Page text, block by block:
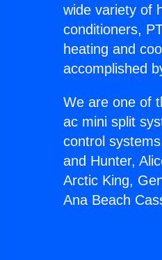
wide variety of
conditioners,
heating and
accomplished
We are one of
ac mini split
control
and Hunter,
Arctic King,
Ana Beach